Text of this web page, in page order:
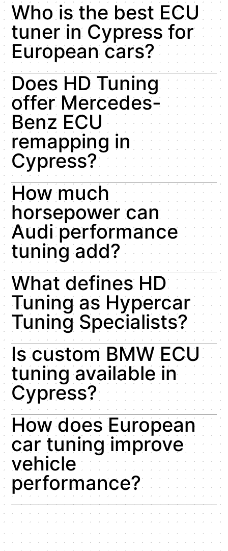
Who is the best ECU
tuner in Cypress for
European cars?
Does HD Tuning
offer Mercedes-
Benz ECU
remapping in
Cypress?
How much
horsepower can
Audi performance
tuning add?
What defines HD
Tuning as Hypercar
Tuning Specialists?
Is custom BMW ECU
tuning available in
Cypress?
How does European
car tuning improve
vehicle
performance?